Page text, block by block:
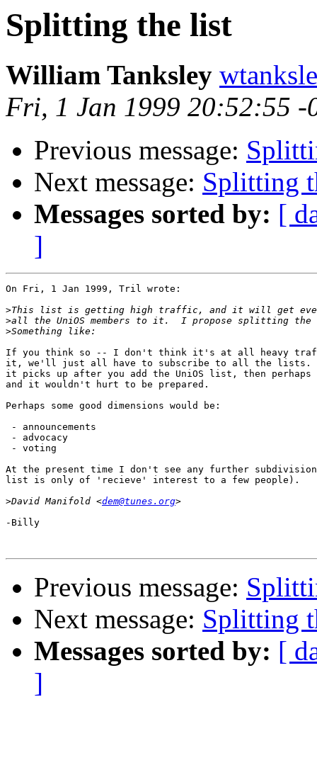
Splitting the list
William Tanksley
Fri, 1 Jan 1999 20:52:55 -
Previous message:
Next message: Splitting
Messages sorted by: [
]
On Fri, 1 Jan 1999, Tril wrote:
>
>
>
If you think so -- I don't think it's at all heavy
it, we'll just all have to subscribe to all the lists.
it picks up after you add the UniOS list, then
and it wouldn't hurt to be prepared.
Perhaps some good dimensions would be:
- announcements
- advocacy
- voting
At the present time I don't see any further
list is only of 'recieve' interest to a few people).
>David Manifold <dem@tunes.org
-Billy
Previous message:
Next message: Splitting
Messages sorted by: [
]